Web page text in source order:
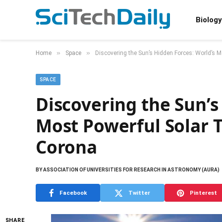
Biology
Home » Space » Discovering the Sun’s Hidden Forces: World’s
SPACE
Discovering the
Most Powerful Solar
Corona
BYASSOCIATION OF UNIVERSITIES FOR RESEARCH IN ASTRONOMY (AURA)
Facebook Twitter Pinterest
SHARE